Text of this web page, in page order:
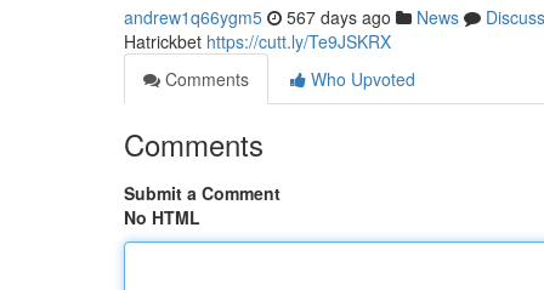
andrew1q66ygm5 567 days ago News
Discuss
Hatrickbet https://cutt.ly/Te9JSKRX
Comments
Who Upvoted
Comments
Submit a Comment
No HTML